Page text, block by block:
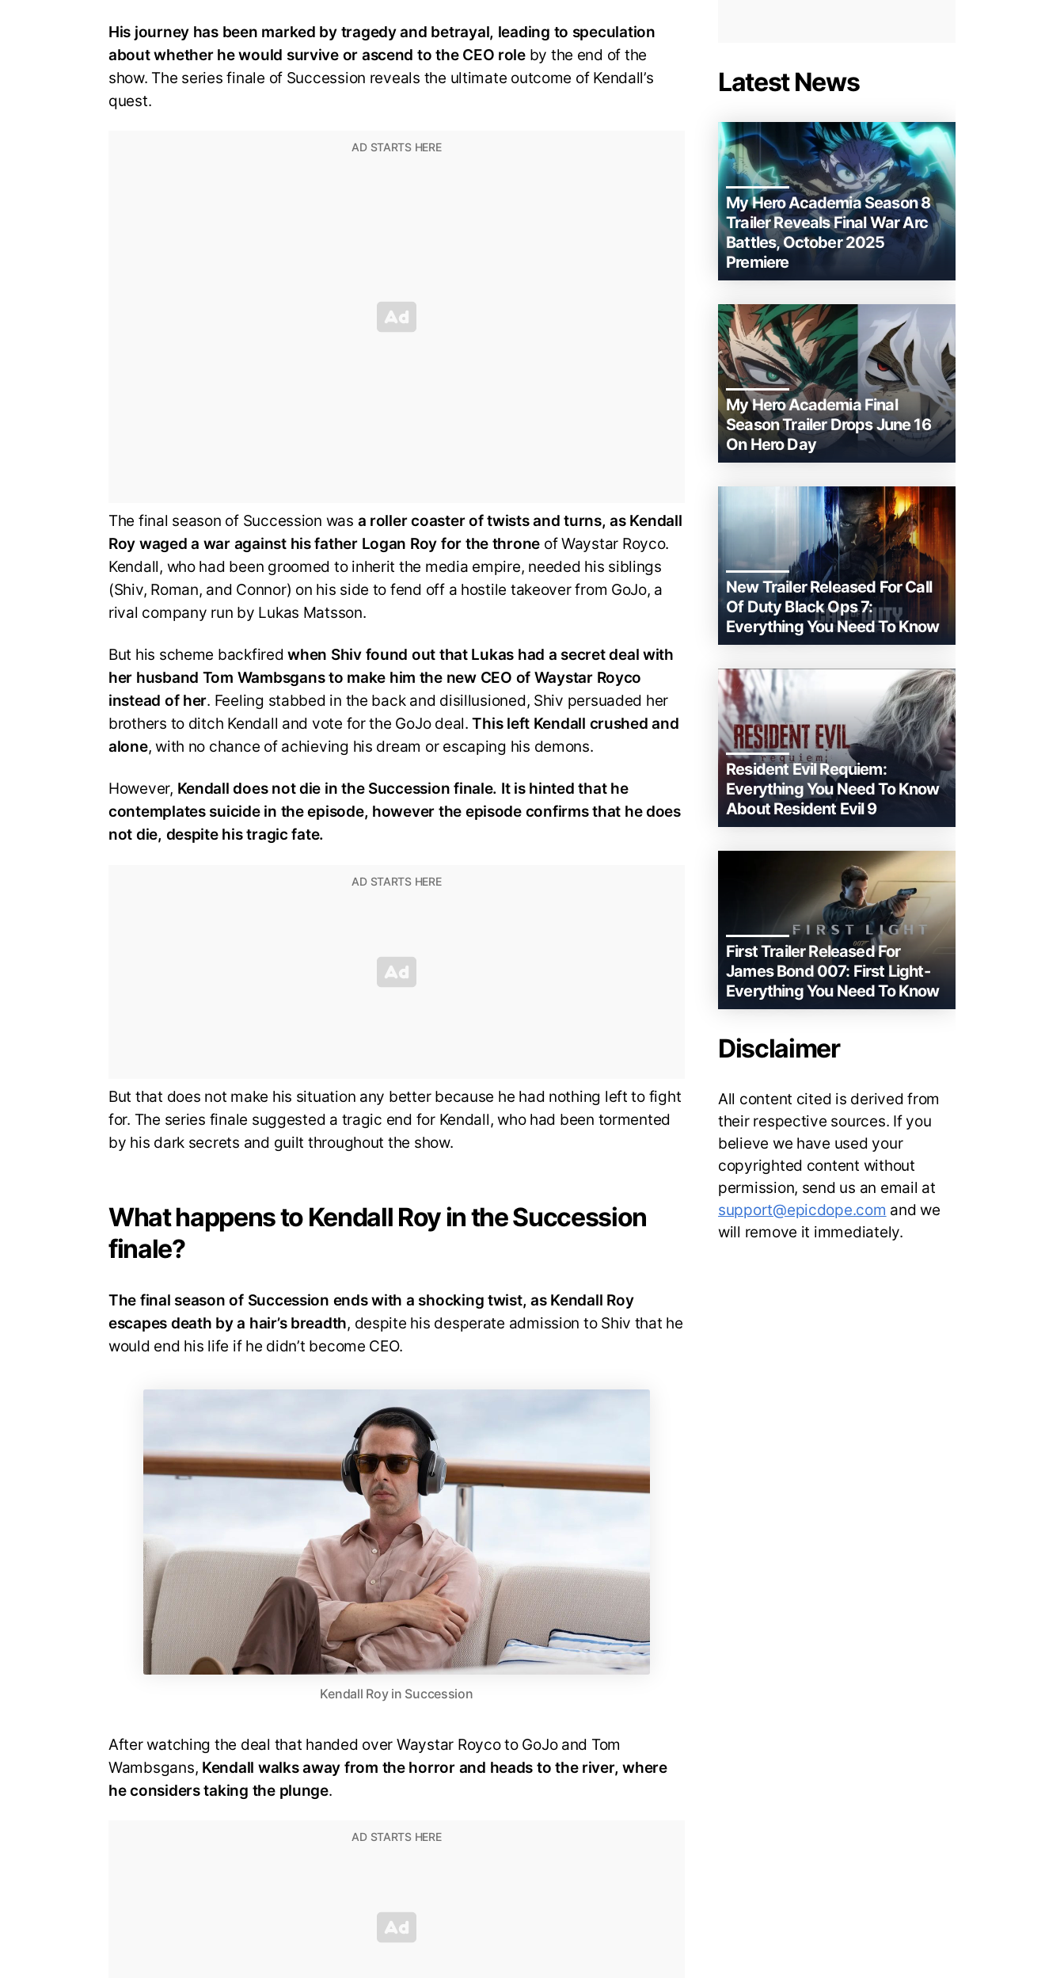
His journey has been marked by tragedy and betrayal, leading to speculation
about whether he would survive or ascend to the CEO roleby the end of the
show. The series finale of Succession reveals the ultimate outcome of Kendall’s
quest.
The final season of Succession was a roller coaster of twists and turns, as Kendall
Roy waged a war against his father Logan Roy for the throne of Waystar Royco.
Kendall, who had been groomed to inherit the media empire, needed his siblings
(Shiv, Roman, and Connor) on his side to fend off a hostile takeover from GoJo, a
rival company run by Lukas Matsson.
But his scheme backfiredwhen Shiv found out that Lukas had a secret deal with
her husband Tom Wambsgans to make him the new CEO of Waystar Royco
instead of her. Feeling stabbed in the back and disillusioned, Shiv persuaded her
brothers to ditch Kendall and vote for the GoJo deal.This left Kendall crushed and
alone, with no chance of achieving his dream or escaping his demons.
However, Kendall does not die in the Succession finale. It is hinted that he
contemplates suicide in the episode, however the episode confirms that he does
not die, despite his tragic fate.
But that does not make his situation any better because he had nothing left to fight
for. The series finale suggested a tragic end for Kendall, who had been tormented
by his dark secrets and guilt throughout the show.
What happens to Kendall Roy in the Succession
finale?
The final season of Succession ends with a shocking twist, as Kendall Roy
escapes death by a hair’s breadth, despite his desperate admission to Shiv that he
would end his life if he didn’t become CEO.
Kendall Roy in Succession
After watching the deal that handed over Waystar Royco to GoJo and Tom
Wambsgans, Kendall walks away from the horror and heads to the river, where
he considers taking the plunge.
Latest News
My Hero Academia Season 8
Trailer Reveals Final War Arc
Battles, October 2025
Premiere
My Hero Academia Final
Season Trailer Drops June 16
On Hero Day
New Trailer Released For Call
Of Duty Black Ops 7:
Everything You Need To Know
Resident Evil Requiem:
Everything You Need To Know
About Resident Evil 9
First Trailer Released For
James Bond 007: First Light-
Everything You Need To Know
Disclaimer
All content cited is derived from
their respective sources. If you
believe we have used your
copyrighted content without
permission, send us an email at
support@epicdope.com and we
will remove it immediately.